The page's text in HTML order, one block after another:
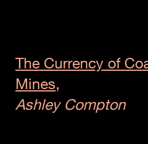
The Currency of
Mines,
Ashley Compton